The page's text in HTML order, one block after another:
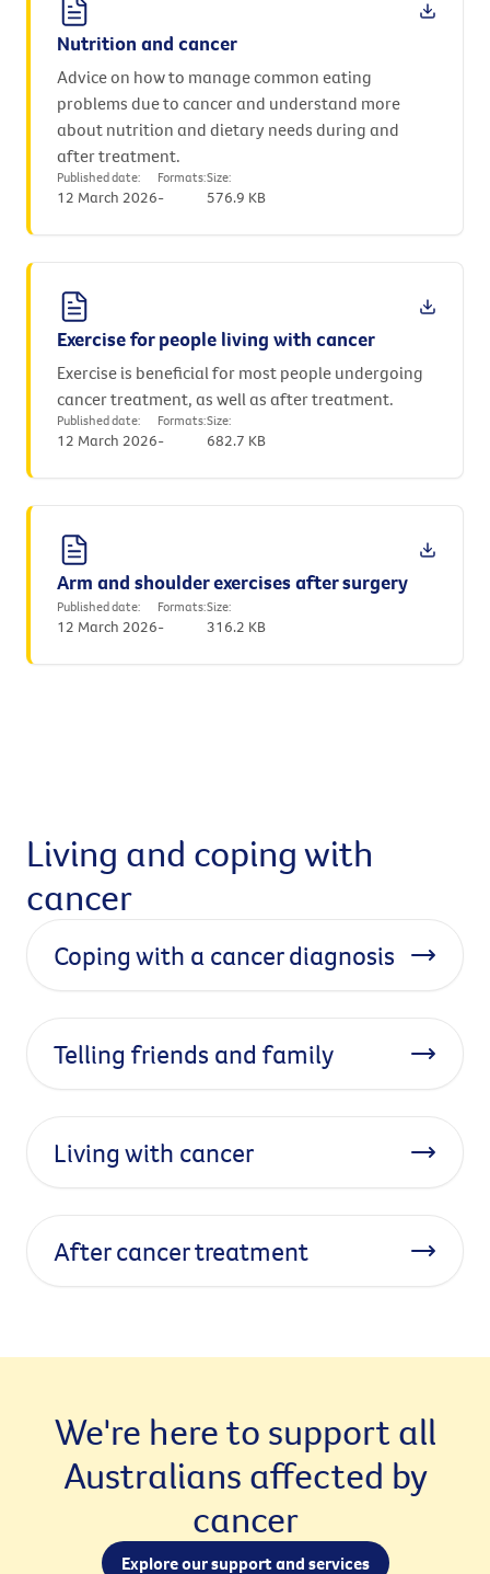
Nutrition and cancer
Advice on how to manage common eating
problems due to cancer and understand more
about nutrition and dietary needs during and
after treatment.
Published date:
12 March 2026
Formats:
-
Size:
576.9 KB
Exercise for people living with cancer
Exercise is beneficial for most people undergoing
cancer treatment, as well as after treatment.
Published date:
12 March 2026
Formats:
-
Size:
682.7 KB
Arm and shoulder exercises after surgery
Published date:
12 March 2026
Formats:
-
Size:
316.2 KB
Living and coping with
cancer
Coping with a cancer diagnosis
Telling friends and family
Living with cancer
After cancer treatment
We're here to support all
Australians affected by
cancer
Explore our support and services